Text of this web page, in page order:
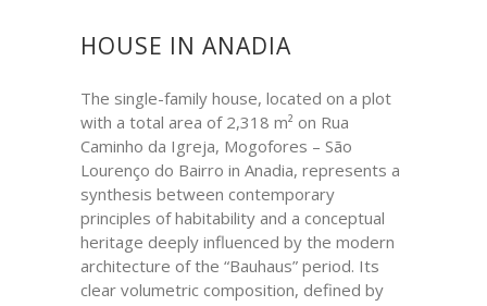
HOUSE IN ANADIA
The single-family house, located on a plot
with a total area of 2,318 m² on Rua
Caminho da Igreja, Mogofores – São
Lourenço do Bairro in Anadia, represents a
synthesis between contemporary
principles of habitability and a conceptual
heritage deeply influenced by the modern
architecture of the “Bauhaus” period. Its
clear volumetric composition, defined by